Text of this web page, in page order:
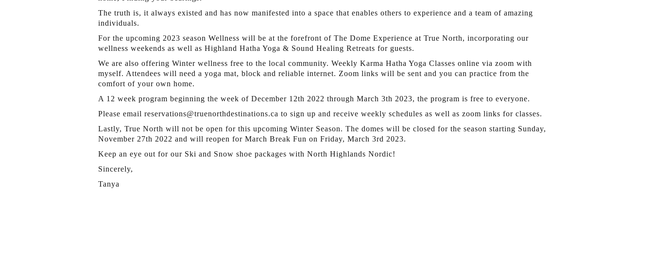
The truth is, it always existed and has now manifested into a space that enables others to experience and a team of amazing
individuals.
For the upcoming 2023 season Wellness will be at the forefront of The Dome Experience at True North, incorporating our
wellness weekends as well as Highland Hatha Yoga & Sound Healing Retreats for guests.
We are also offering Winter wellness free to the local community. Weekly Karma Hatha Yoga Classes online via zoom with
myself. Attendees will need a yoga mat, block and reliable internet. Zoom links will be sent and you can practice from the
comfort of your own home.
A 12 week program beginning the week of December 12th 2022 through March 3th 2023, the program is free to everyone.
Please email reservations@truenorthdestinations.ca to sign up and receive weekly schedules as well as zoom links for classes.
Lastly, True North will not be open for this upcoming Winter Season. The domes will be closed for the season starting Sunday,
November 27th 2022 and will reopen for March Break Fun on Friday, March 3rd 2023.
Keep an eye out for our Ski and Snow shoe packages with North Highlands Nordic!
Sincerely,
Tanya